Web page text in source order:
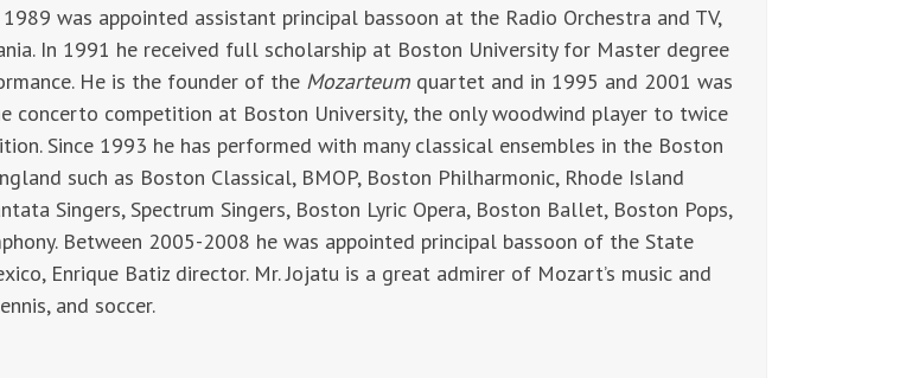
was appointed assistant principal bassoon at the Radio Orchestra and TV,
In 1991 he received full scholarship at Boston University for Master degree
He is the founder of the Mozarteumquartet and in 1995 and 2001 was
concerto competition at Boston University, the only woodwind player to twice
Since 1993 he has performed with many classical ensembles in the Boston
such as Boston Classical, BMOP, Boston Philharmonic, Rhode Island
Singers, Spectrum Singers, Boston Lyric Opera, Boston Ballet, Boston Pops,
Between 2005-2008 he was appointed principal bassoon of the State
Enrique Batiz director. Mr. Jojatu is a great admirer of Mozart’s music and
and soccer.